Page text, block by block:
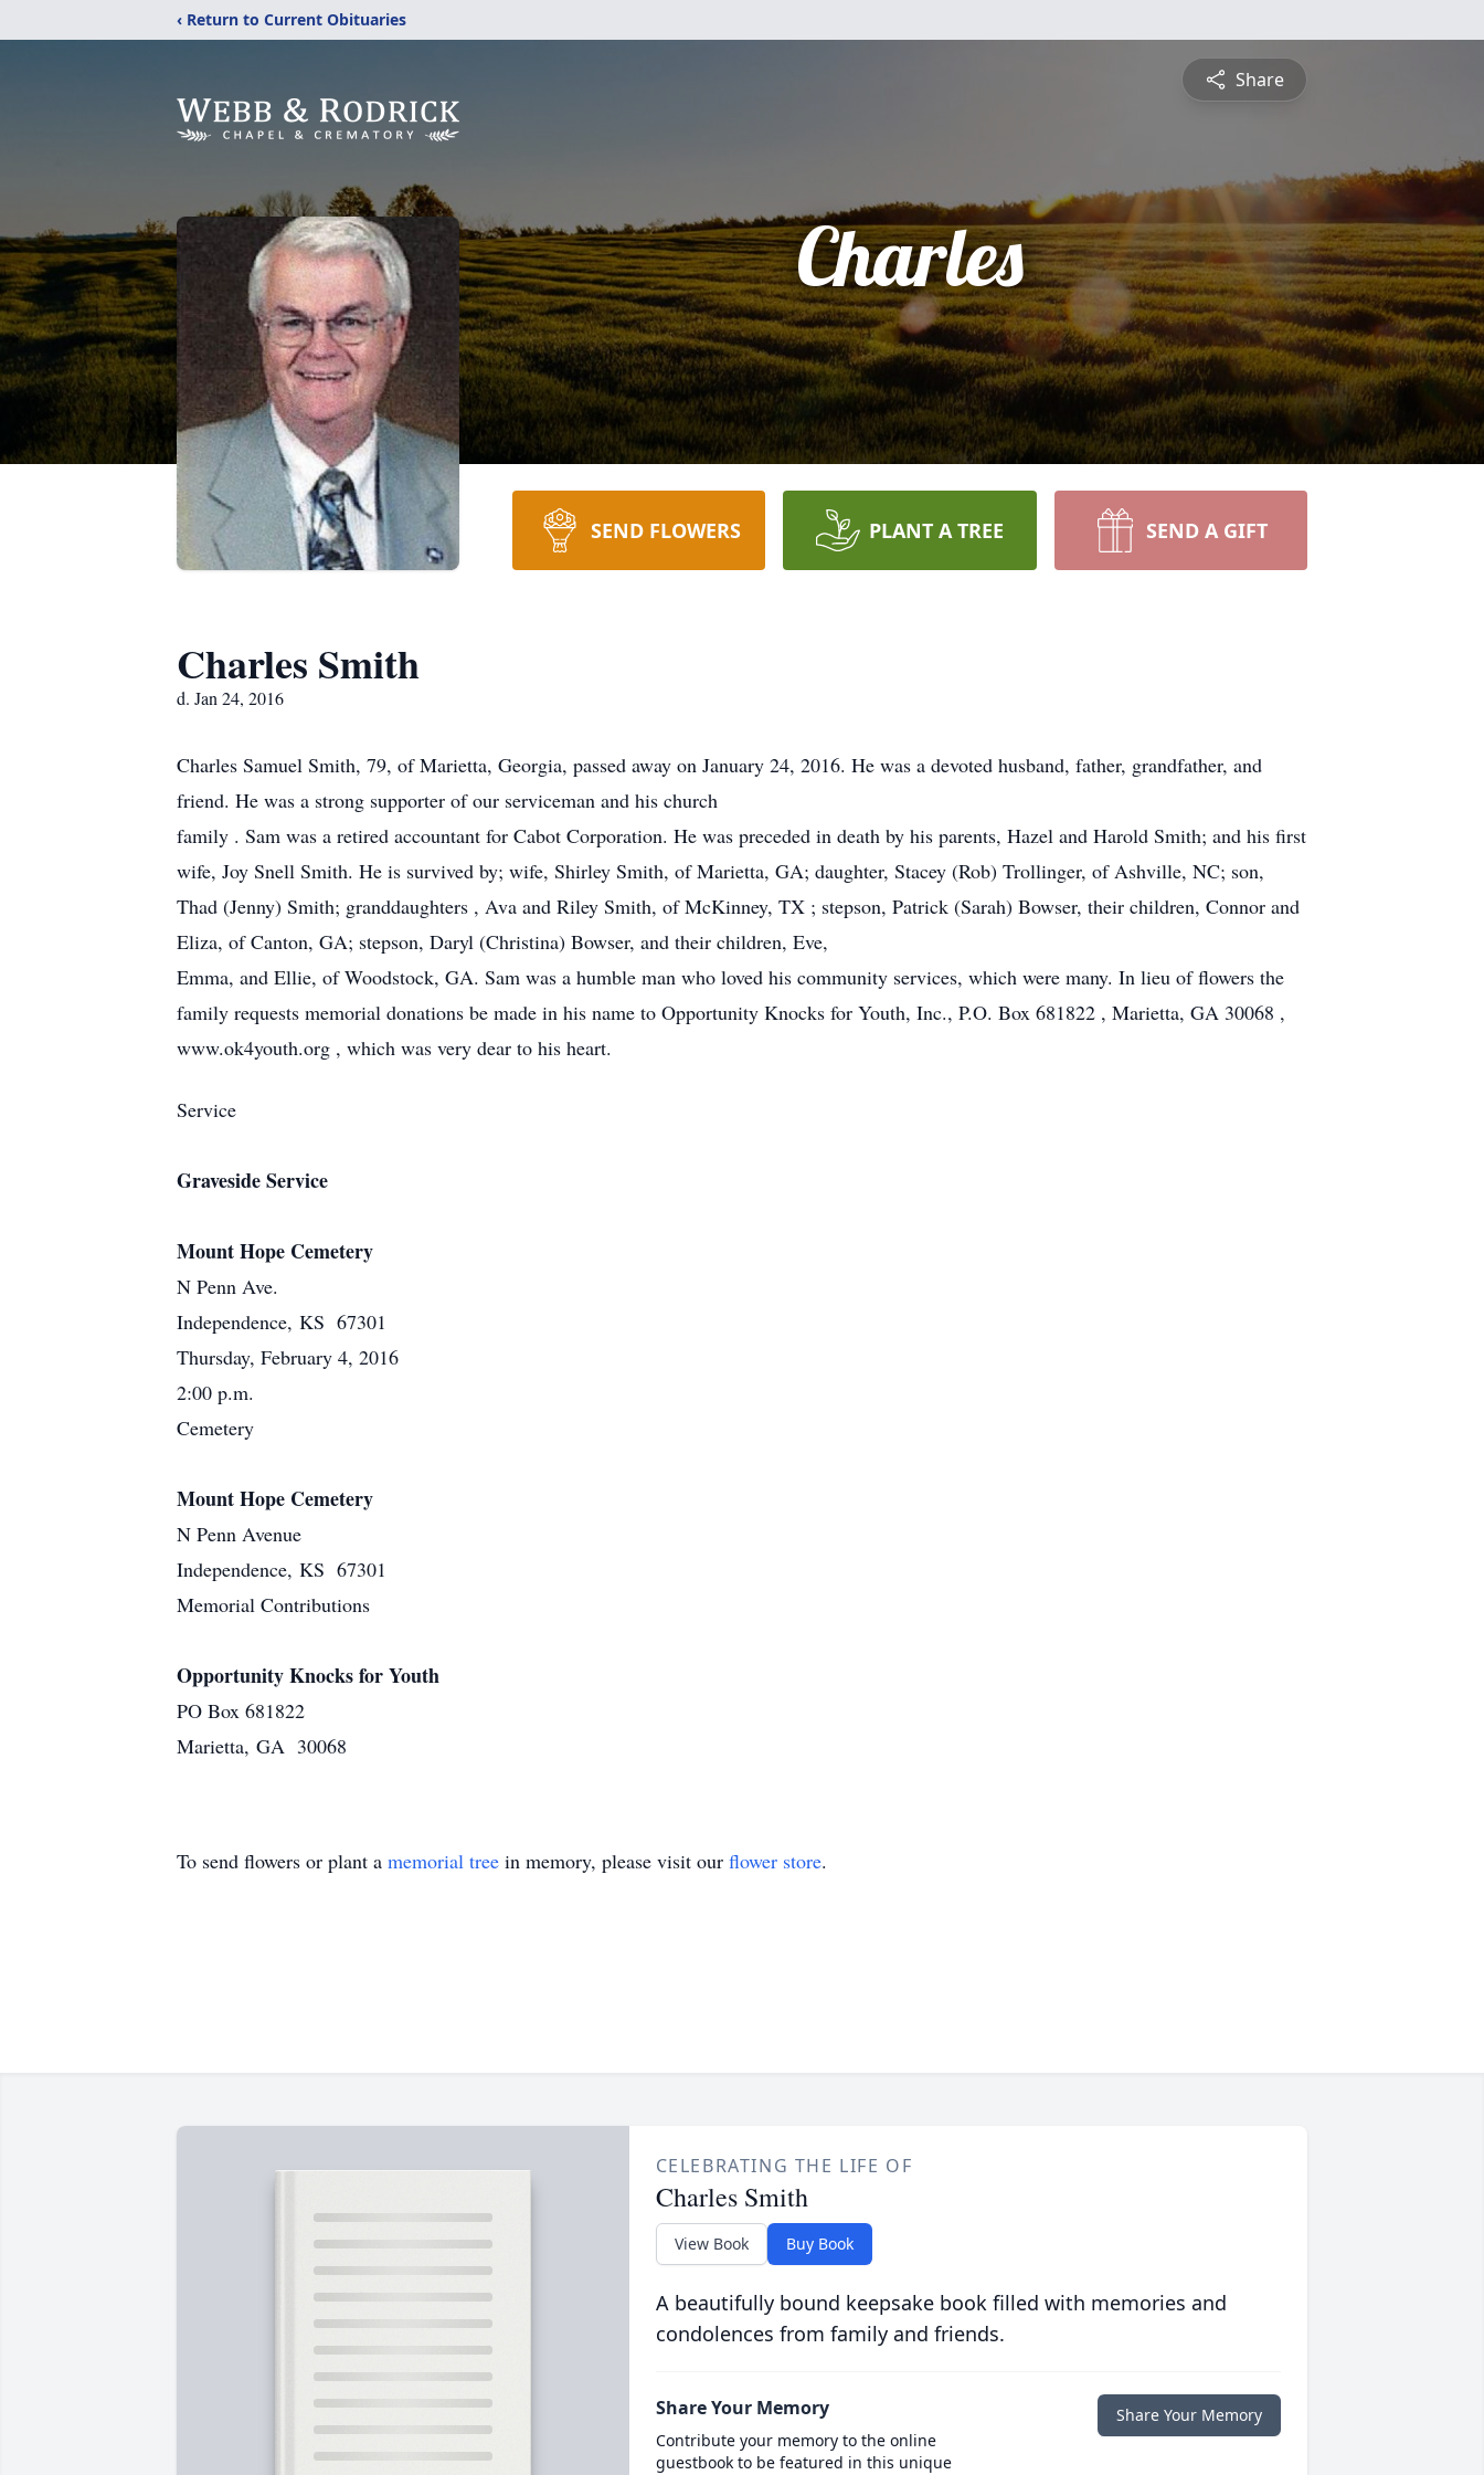
‹ Return to Current Obituaries
Share
Charles
SEND FLOWERS PLANT A TREE SEND A GIFT
Charles Smith
d. Jan 24, 2016
Charles Samuel Smith, 79, of Marietta, Georgia, passed away on January 24, 2016. He was a devoted husband, father, grandfather, and
friend. He was a strong supporter of our serviceman and his church
family . Sam was a retired accountant for Cabot Corporation. He was preceded in death by his parents, Hazel and Harold Smith; and his first
wife, Joy Snell Smith. He is survived by; wife, Shirley Smith, of Marietta, GA; daughter, Stacey (Rob) Trollinger, of Ashville, NC; son,
Thad (Jenny) Smith; granddaughters , Ava and Riley Smith, of McKinney, TX ; stepson, Patrick (Sarah) Bowser, their children, Connor and
Eliza, of Canton, GA; stepson, Daryl (Christina) Bowser, and their children, Eve,
Emma, and Ellie, of Woodstock, GA. Sam was a humble man who loved his community services, which were many. In lieu of flowers the
family requests memorial donations be made in his name to Opportunity Knocks for Youth, Inc., P.O. Box 681822 , Marietta, GA 30068 ,
www.ok4youth.org , which was very dear to his heart.
Service
Graveside Service
Mount Hope Cemetery
N Penn Ave.
Independence, KS 67301
Thursday, February 4, 2016
2:00 p.m.
Cemetery
Mount Hope Cemetery
N Penn Avenue
Independence, KS 67301
Memorial Contributions
Opportunity Knocks for Youth
PO Box 681822
Marietta, GA 30068
To send flowers or plant a memorial tree in memory, please visit our flower store.
CELEBRATING THE LIFE OF
Charles Smith
View Book Buy Book
A beautifully bound keepsake book filled with memories and
condolences from family and friends.
Share Your Memory
Contribute your memory to the online
guestbook to be featured in this unique
Share Your Memory